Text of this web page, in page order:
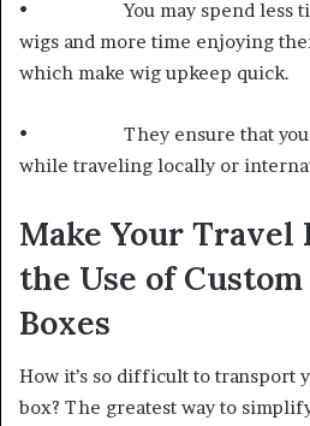
• You may spend less
wigs and more time enjoying
which make wig upkeep quick.
• They ensure that your
while traveling locally or
Make Your Travel
the Use of
Boxes
How it’s so difficult to transport
box? The greatest way to